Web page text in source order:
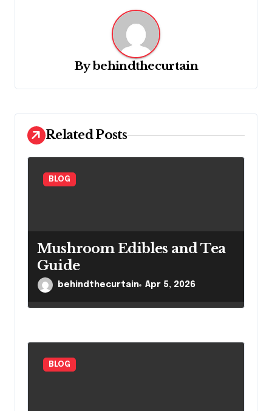
a
i
o
Bybehindthecurtain
Related Posts
BLOG
Mushroom Edibles and Tea
Guide
behindthecurtain Apr 5, 2026
BLOG